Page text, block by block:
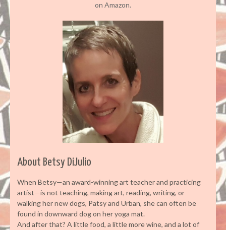
on Amazon.
About Betsy DiJulio
When Betsy—an award-winning art teacher and practicing
artist—is not teaching, making art, reading, writing, or
walking her new dogs, Patsy and Urban, she can often be
found in downward dog on her yoga mat.
And after that? A little food, a little more wine, and a lot of